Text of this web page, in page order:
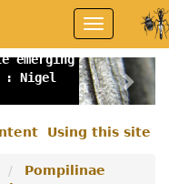
Toggle
navigation
emerging
: Nigel
Using this site
Pompilinae